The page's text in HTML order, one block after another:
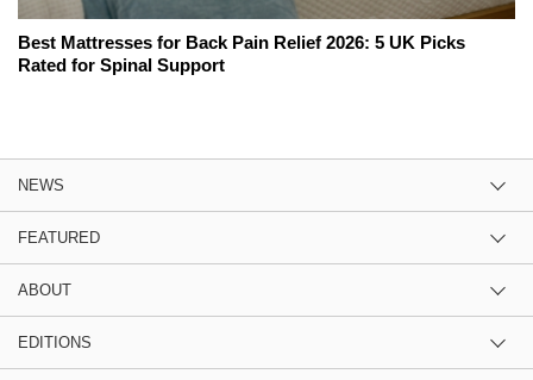
Best Mattresses for Back Pain Relief 2026: 5 UK Picks
Rated for Spinal Support
NEWS
FEATURED
ABOUT
EDITIONS